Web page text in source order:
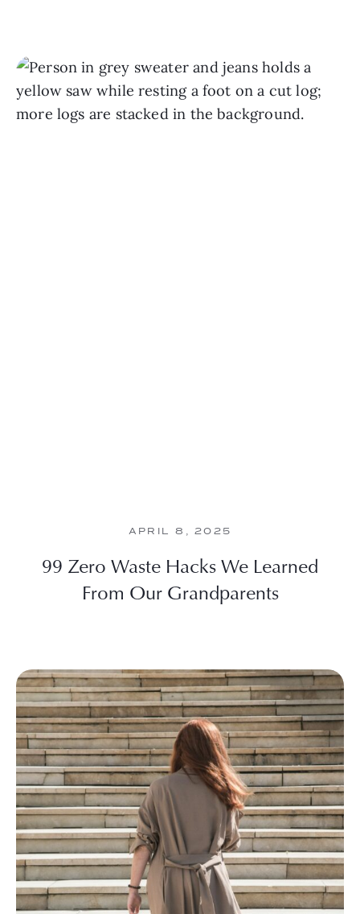
APRIL 8, 2025
99 Zero Waste Hacks We Learned
From Our Grandparents